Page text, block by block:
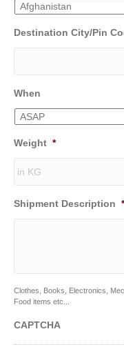
Destination City/Pin
When
Weight *
Shipment Description *
Clothes, Books, Electronics,
Food items etc...
CAPTCHA